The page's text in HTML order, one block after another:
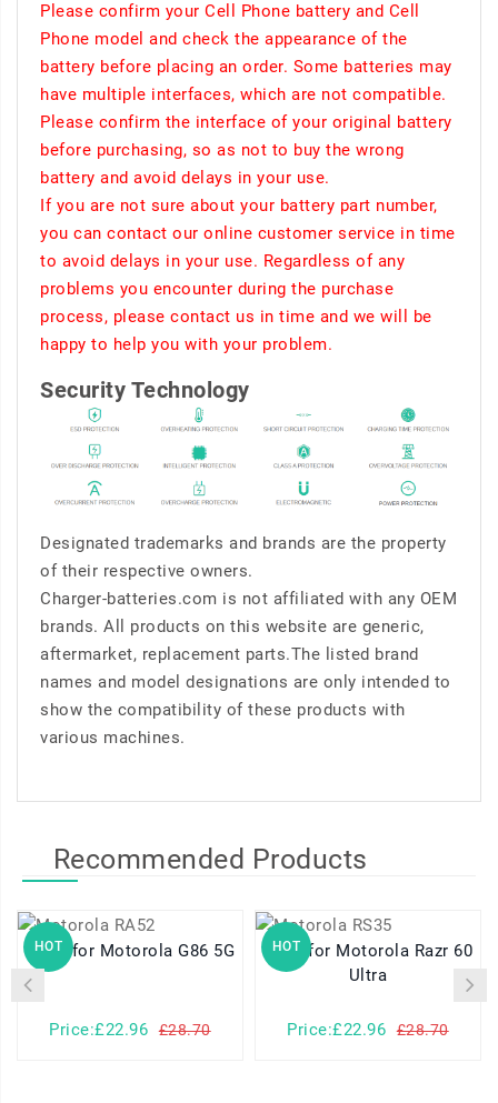
Please confirm your Cell Phone battery and Cell
Phone model and check the appearance of the
battery before placing an order. Some batteries may
have multiple interfaces, which are not compatible.
Please confirm the interface of your original battery
before purchasing, so as not to buy the wrong
battery and avoid delays in your use.
If you are not sure about your battery part number,
you can contact our online customer service in time
to avoid delays in your use. Regardless of any
problems you encounter during the purchase
process, please contact us in time and we will be
happy to help you with your problem.
Security Technology
Designated trademarks and brands are the property
of their respective owners.
Charger-batteries.com is not affiliated with any OEM
brands. All products on this website are generic,
aftermarket, replacement parts.The listed brand
names and model designations are only intended to
show the compatibility of these products with
various machines.
Recommended Products
HOT RA52 for Motorola G86 5G
Price:£22.96 £28.70
HOT
RS35 for Motorola Razr 60
Ultra
Price:£22.96 £28.70